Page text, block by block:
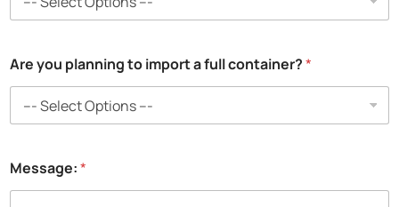
m
Are you planning to import a full container?*
Message:*